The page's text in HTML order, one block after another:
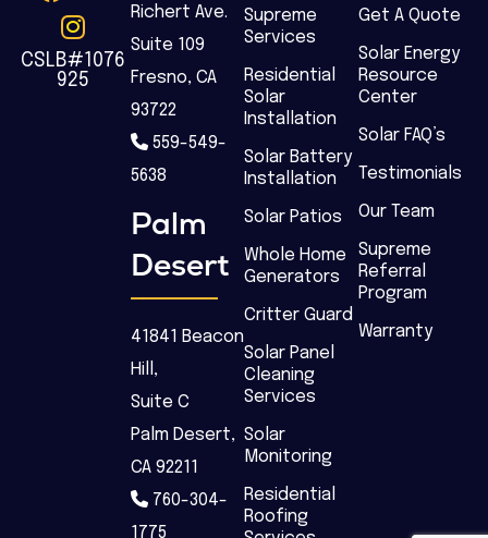
CSLB#1076
925
Richert Ave.
Suite 109
Fresno, CA
93722
559-549-
5638
Palm
Desert
41841 Beacon
Hill,
Suite C
Palm Desert,
CA 92211
760-304-
1775
Supreme
Services
Residential
Solar
Installation
Solar Battery
Installation
Solar Patios
Whole Home
Generators
Critter Guard
Solar Panel
Cleaning
Services
Solar
Monitoring
Residential
Roofing
Get A Quote
Solar Energy
Resource
Center
Solar FAQ’s
Testimonials
Our Team
Supreme
Referral
Program
Warranty